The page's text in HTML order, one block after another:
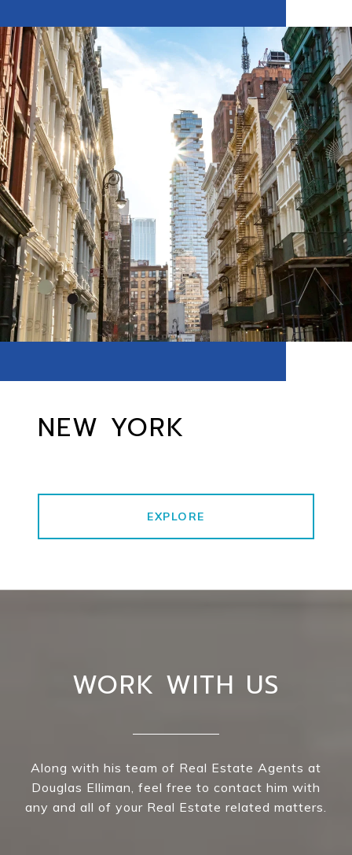
NEW YORK
EXPLORE
WORK WITH US
Along with his team of Real Estate Agents at
Douglas Elliman, feel free to contact him with
any and all of your Real Estate related matters.